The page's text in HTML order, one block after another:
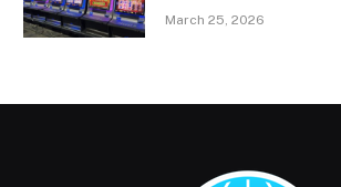
March 25, 2026